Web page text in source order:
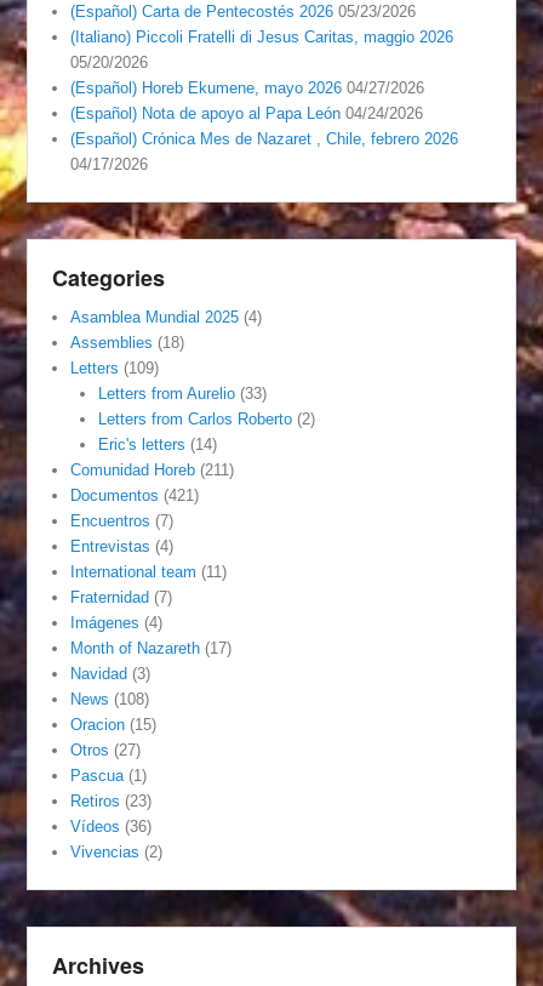
(Español) Carta de Pentecostés 2026 05/23/2026
(Italiano) Piccoli Fratelli di Jesus Caritas, maggio 2026
05/20/2026
(Español) Horeb Ekumene, mayo 2026 04/27/2026
(Español) Nota de apoyo al Papa León 04/24/2026
(Español) Crónica Mes de Nazaret , Chile, febrero 2026
04/17/2026
Categories
Asamblea Mundial 2025 (4)
Assemblies (18)
Letters (109)
Letters from Aurelio(33)
Letters from Carlos Roberto(2)
Eric's letters (14)
Comunidad Horeb (211)
Documentos (421)
Encuentros (7)
Entrevistas (4)
International team (11)
Fraternidad (7)
Imágenes (4)
Month of Nazareth (17)
Navidad (3)
News (108)
Oracion (15)
Otros (27)
Pascua (1)
Retiros (23)
Vídeos (36)
Vivencias (2)
Archives